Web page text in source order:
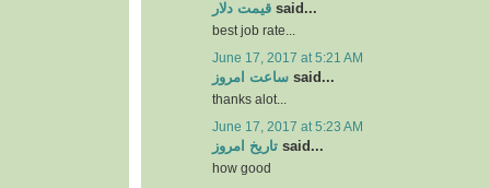
قیمت دلار said...
best job rate...
June 17, 2017 at 5:21 AM
ساعت امروز said...
thanks alot...
June 17, 2017 at 5:23 AM
تاریخ امروز said...
how good